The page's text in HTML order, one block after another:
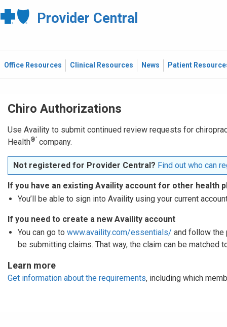
Provider Central
Office Resources Clinical Resources News Patient
Chiro Authorizations
Use Availity to submit continued review requests for
Health®′ company.
Not registered for Provider Central? Find out who can
If you have an existing Availity account for other health
You’ll be able to sign into Availity using your current
If you need to create a new Availity account
You can go to www.availity.com/essentials/ and follow the
be submitting claims. That way, the claim can be matched
Learn more
Get information about the requirements, including which